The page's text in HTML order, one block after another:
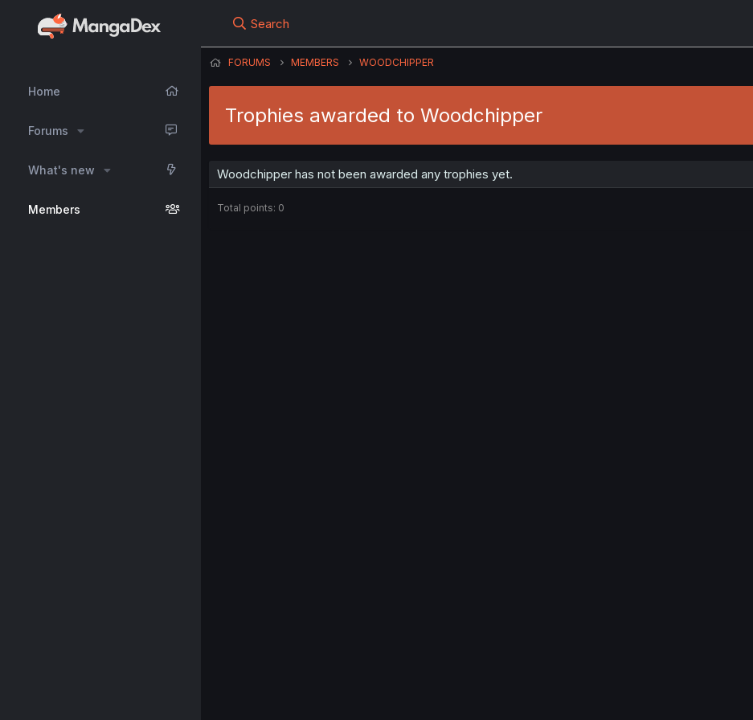
Home
Forums
What's new
Members
Search
FORUMS MEMBERS WOODCHIPPER
Trophies awarded to Woodchipper
Woodchipper has not been awarded any trophies yet.
Total points: 0